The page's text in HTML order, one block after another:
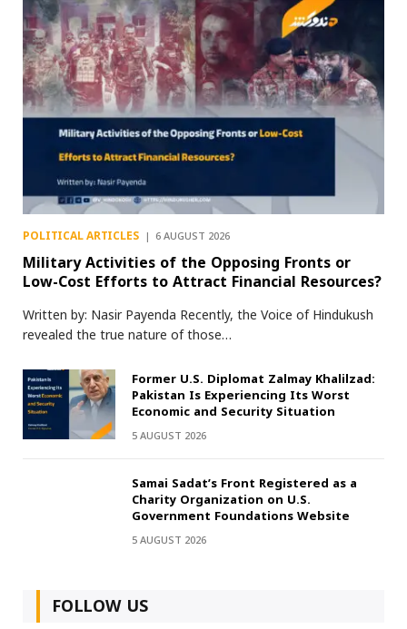
POLITICAL ARTICLES 6 AUGUST 2026
Military Activities of the Opposing Fronts or
Low-Cost Efforts to Attract Financial Resources?
Written by: Nasir Payenda Recently, the Voice of Hindukush
revealed the true nature of those…
Former U.S. Diplomat Zalmay Khalilzad:
Pakistan Is Experiencing Its Worst
Economic and Security Situation
5 AUGUST 2026
Samai Sadat’s Front Registered as a
Charity Organization on U.S.
Government Foundations Website
5 AUGUST 2026
FOLLOW US